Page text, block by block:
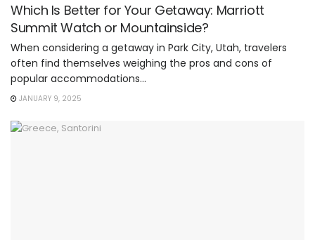
Which Is Better for Your Getaway: Marriott
Summit Watch or Mountainside?
When considering a getaway in Park City, Utah, travelers
often find themselves weighing the pros and cons of
popular accommodations...
JANUARY 9, 2025